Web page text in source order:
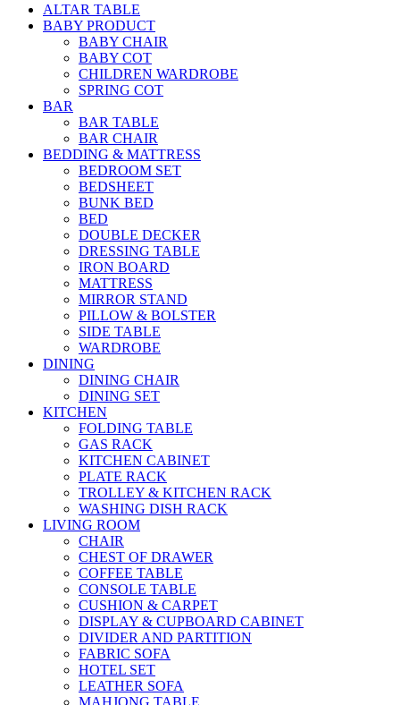
ALTAR TABLE
BABY PRODUCT
BABY CHAIR
BABY COT
CHILDREN WARDROBE
SPRING COT
BAR
BAR TABLE
BAR CHAIR
BEDDING & MATTRESS
BEDROOM SET
BEDSHEET
BUNK BED
BED
DOUBLE DECKER
DRESSING TABLE
IRON BOARD
MATTRESS
MIRROR STAND
PILLOW & BOLSTER
SIDE TABLE
WARDROBE
DINING
DINING CHAIR
DINING SET
KITCHEN
FOLDING TABLE
GAS RACK
KITCHEN CABINET
PLATE RACK
TROLLEY & KITCHEN RACK
WASHING DISH RACK
LIVING ROOM
CHAIR
CHEST OF DRAWER
COFFEE TABLE
CONSOLE TABLE
CUSHION & CARPET
DISPLAY & CUPBOARD CABINET
DIVIDER AND PARTITION
FABRIC SOFA
HOTEL SET
LEATHER SOFA
MAHJONG TABLE